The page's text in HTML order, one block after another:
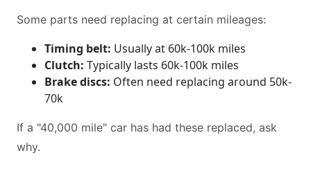
Some parts need replacing at certain mileages:
Timing belt: Usually at 60k-100k miles
Clutch: Typically lasts 60k-100k miles
Brake discs: Often need replacing around 50k-
70k
If a "40,000 mile" car has had these replaced, ask
why.